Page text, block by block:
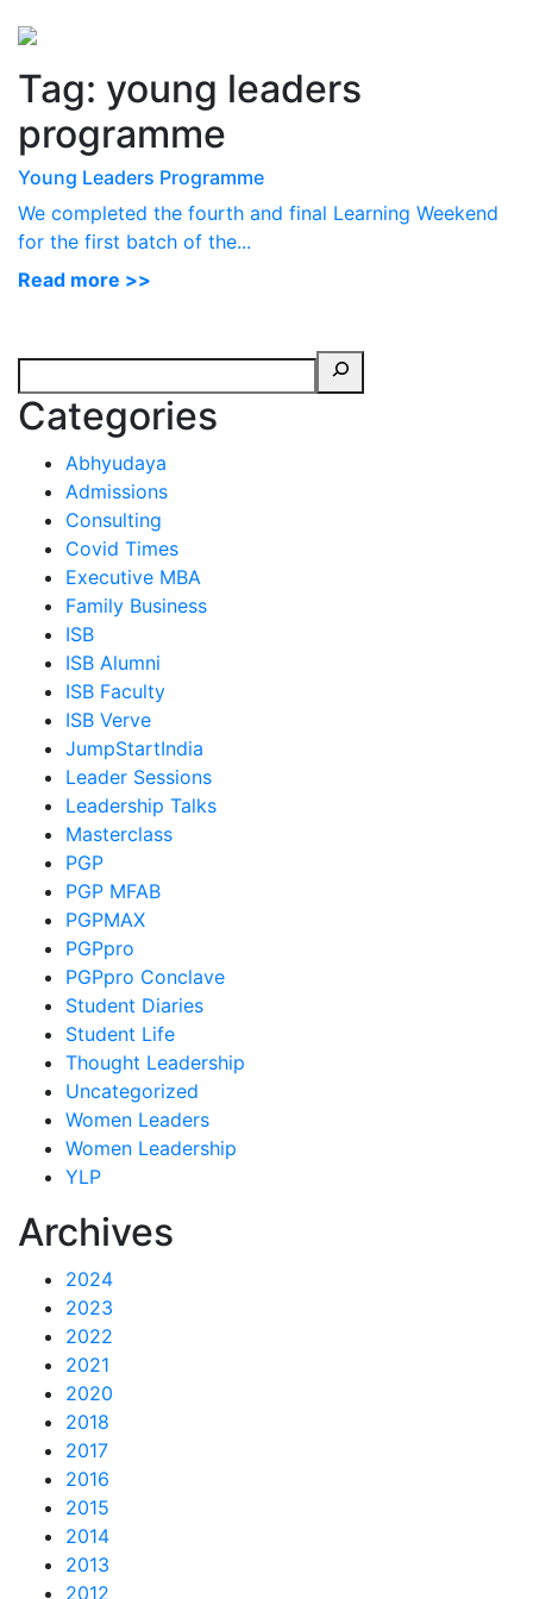
Tag: young leaders
programme
Young Leaders Programme
We completed the fourth and final Learning Weekend
for the first batch of the...
Read more >>
Categories
Abhyudaya
Admissions
Consulting
Covid Times
Executive MBA
Family Business
ISB
ISB Alumni
ISB Faculty
ISB Verve
JumpStartIndia
Leader Sessions
Leadership Talks
Masterclass
PGP
PGP MFAB
PGPMAX
PGPpro
PGPpro Conclave
Student Diaries
Student Life
Thought Leadership
Uncategorized
Women Leaders
Women Leadership
YLP
Archives
2024
2023
2022
2021
2020
2018
2017
2016
2015
2014
2013
2012